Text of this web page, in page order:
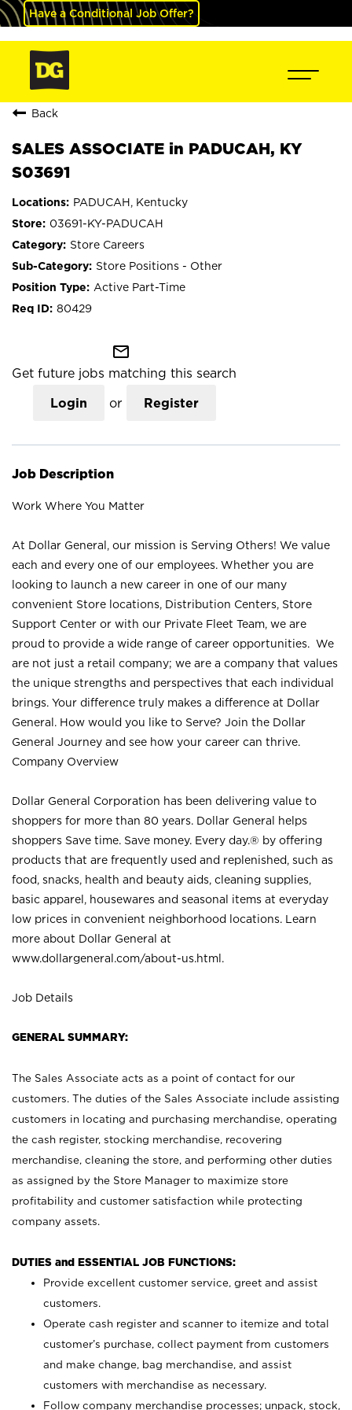
Have a Conditional Job Offer?
Back
SALES ASSOCIATE in PADUCAH, KY
S03691
PADUCAH, Kentucky
03691-KY-PADUCAH
Store Careers
Store Positions - Other
Active Part-Time
80429
mail_outline
Get future jobs matching this search
Login or Register
Job Description
Work Where You Matter
At Dollar General, our mission is Serving Others! We value
each and every one of our employees. Whether you are
looking to launch a new career in one of our many
convenient Store locations, Distribution Centers, Store
Support Center or with our Private Fleet Team, we are
proud to provide a wide range of career opportunities. We
are not just a retail company; we are a company that values
the unique strengths and perspectives that each individual
brings. Your difference truly makes a difference at Dollar
General. How would you like to Serve? Join the Dollar
General Journey and see how your career can thrive.
Company Overview
Dollar General Corporation has been delivering value to
shoppers for more than 80 years. Dollar General helps
shoppers Save time. Save money. Every day.® by offering
products that are frequently used and replenished, such as
food, snacks, health and beauty aids, cleaning supplies,
basic apparel, housewares and seasonal items at everyday
low prices in convenient neighborhood locations. Learn
more about Dollar General at
www.dollargeneral.com/about-us.html .
Job Details
GENERAL SUMMARY:
The Sales Associate acts as a point of contact for our
customers. The duties of the Sales Associate include assisting
customers in locating and purchasing merchandise, operating
the cash register, stocking merchandise, recovering
merchandise, cleaning the store, and performing other duties
as assigned by the Store Manager to maximize store
profitability and customer satisfaction while protecting
company assets.
DUTIES and ESSENTIAL JOB FUNCTIONS:
Provide excellent customer service, greet and assist
customers.
Operate cash register and scanner to itemize and total
customer’s purchase, collect payment from customers
and make change, bag merchandise, and assist
customers with merchandise as necessary.
Follow company merchandise processes; unpack, stock,